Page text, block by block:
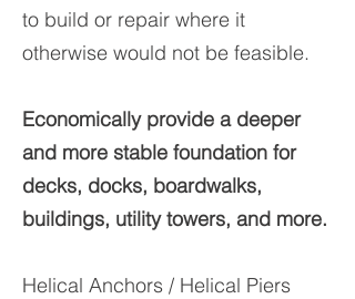
to build or repair where it
otherwise would not be feasible.
Economically provide a deeper
and more stable foundation for
decks, docks, boardwalks,
buildings, utility towers, and more.
Helical Anchors / Helical Piers